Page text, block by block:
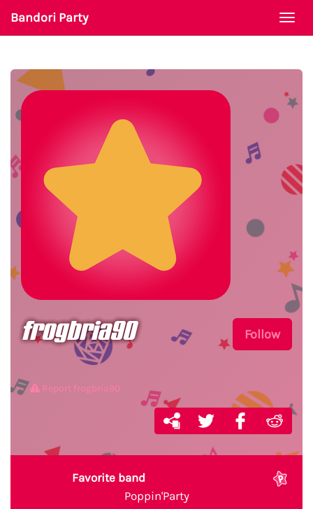
Bandori Party
Follow
frogbria90
Report frogbria90
Favorite band
Poppin'Party